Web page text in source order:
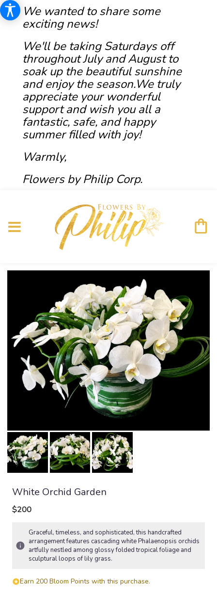
We wanted to share some
exciting news!
We'll be taking Saturdays off
throughout July and August to
soak up the beautiful sunshine
and enjoy the season.We truly
appreciate your wonderful
support and wish you all a
fantastic, safe, and happy
summer filled with joy!
Warmly,
Flowers by Philip Corp.
White Orchid Garden
$200
Graceful, timeless, and sophisticated, this handcrafted
arrangement features cascading white Phalaenopsis orchids
artfully nestled among glossy folded tropical foliage and
sculptural loops of lily grass.
Earn 200 Bloom Points with this purchase.